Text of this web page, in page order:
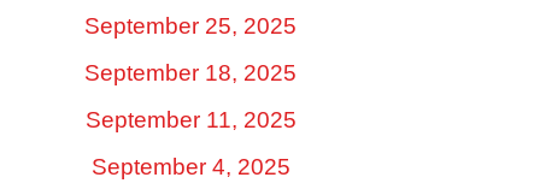
September 25, 2025
September 18, 2025
September 11, 2025
September 4, 2025